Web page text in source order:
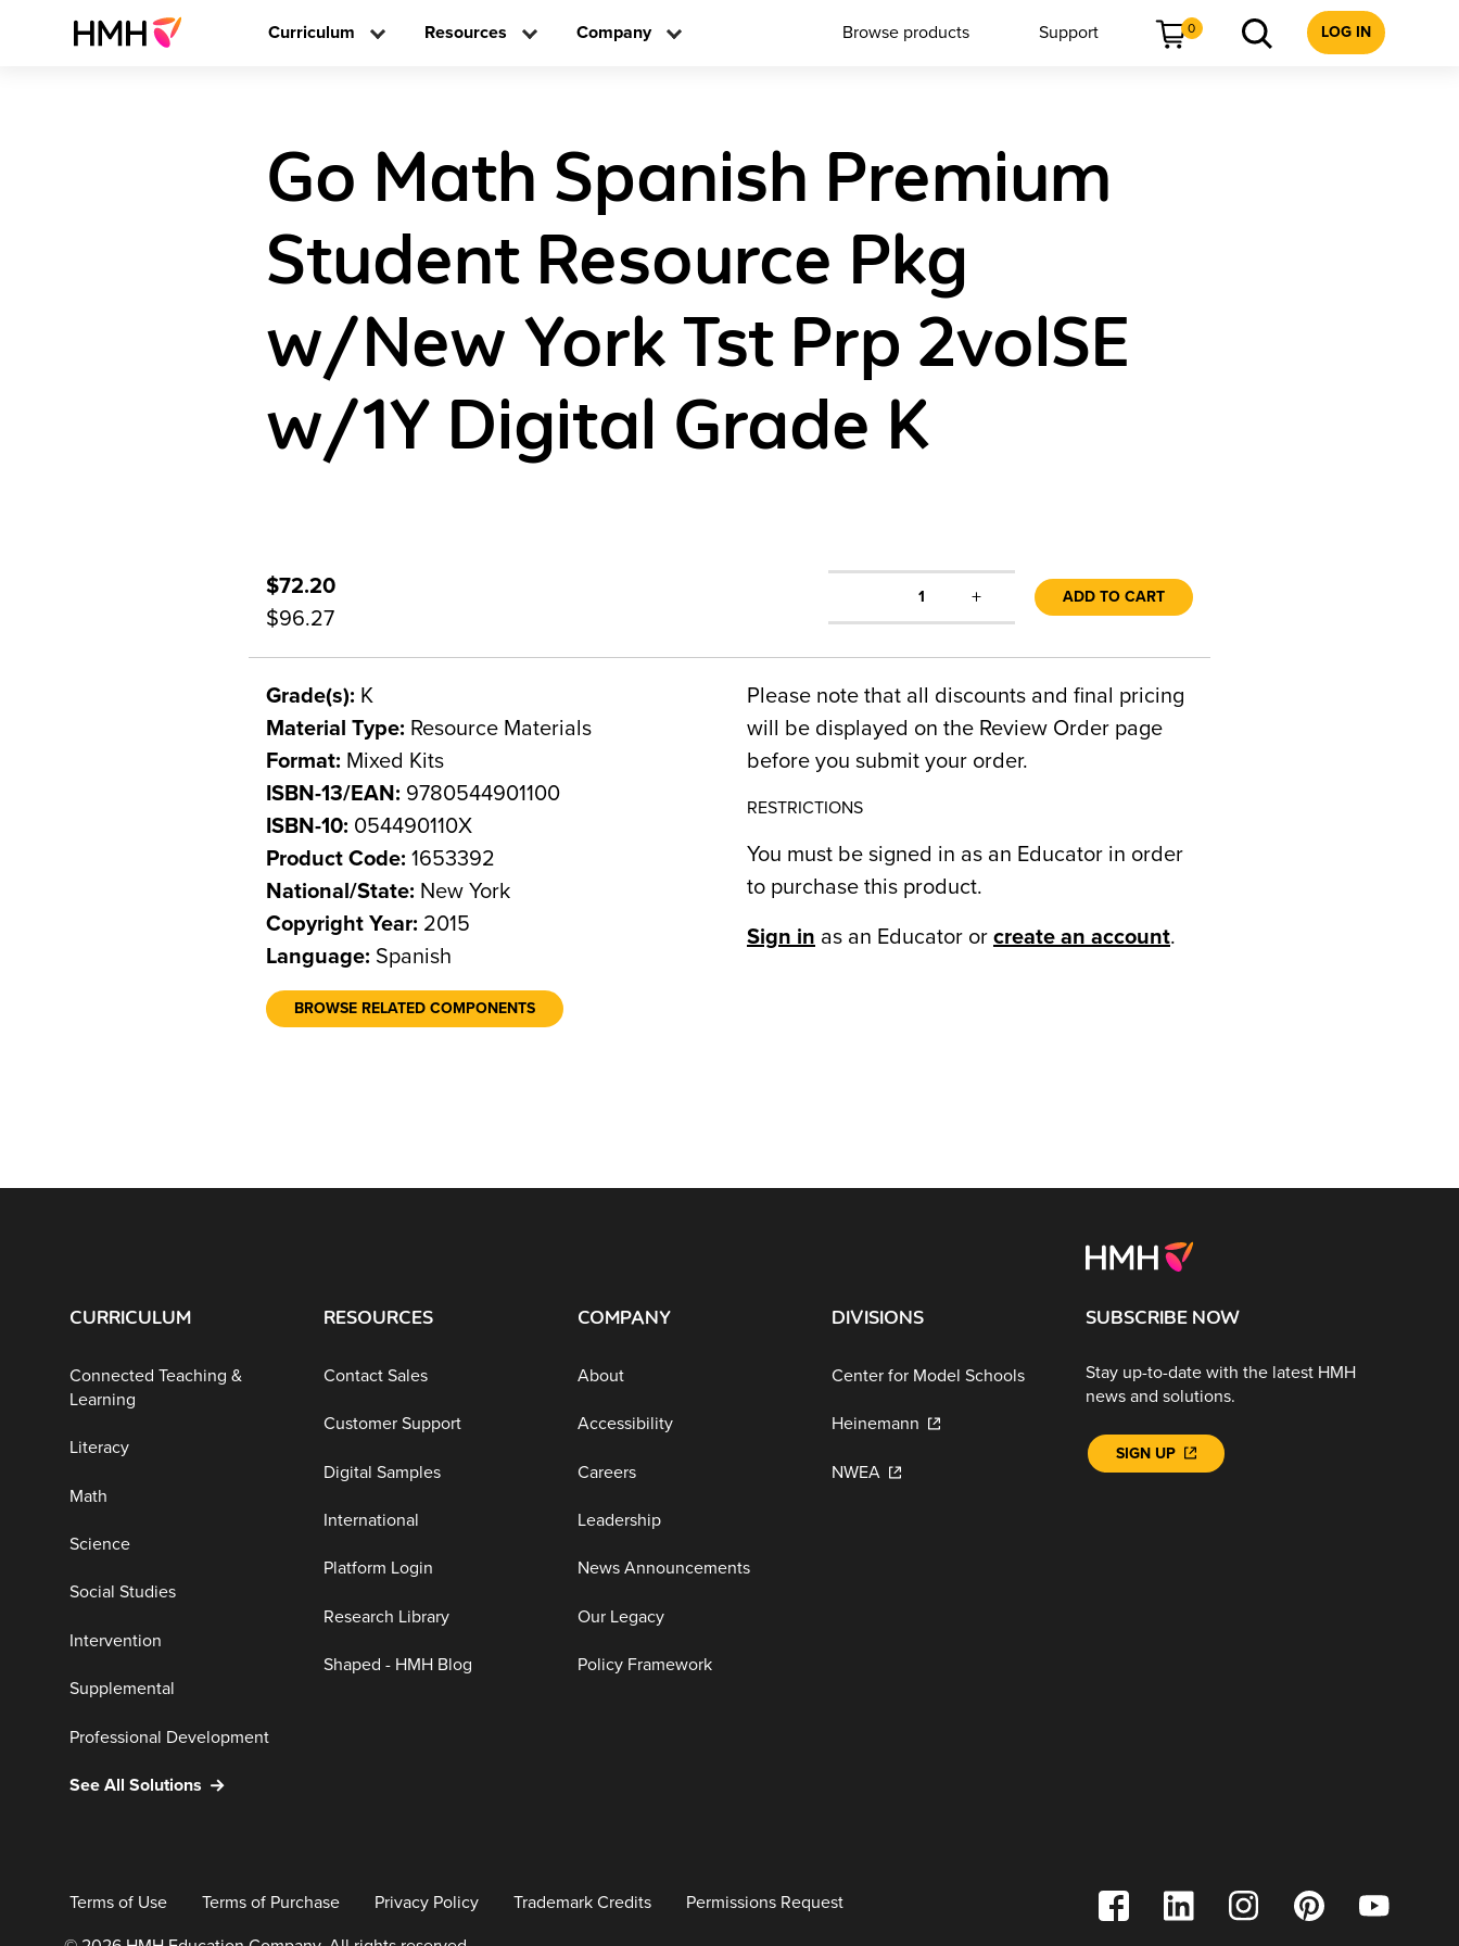
Curriculum Resources Company Browse products Support 0 LOG IN
Go Math Spanish Premium
Student Resource Pkg
w/New York Tst Prp 2volSE
w/1Y Digital Grade K
$72.20
$96.27
1 + ADD TO CART
Grade(s): K
Material Type: Resource Materials
Format: Mixed Kits
ISBN-13/EAN: 9780544901100
ISBN-10: 054490110X
Product Code: 1653392
National/State: New York
Copyright Year: 2015
Language: Spanish
BROWSE RELATED COMPONENTS
Please note that all discounts and final pricing
will be displayed on the Review Order page
before you submit your order.
RESTRICTIONS
You must be signed in as an Educator in order
to purchase this product.
Sign in as an Educator or create an account.
CURRICULUM
Connected Teaching &
Learning
Literacy
Math
Science
Social Studies
Intervention
Supplemental
Professional Development
See All Solutions
RESOURCES
Contact Sales
Customer Support
Digital Samples
International
Platform Login
Research Library
Shaped - HMH Blog
COMPANY
About
Accessibility
Careers
Leadership
News Announcements
Our Legacy
Policy Framework
DIVISIONS
Center for Model Schools
Heinemann
NWEA
SUBSCRIBE NOW
Stay up-to-date with the latest HMH
news and solutions.
SIGN UP
Terms of Use Terms of Purchase Privacy Policy Trademark Credits Permissions Request